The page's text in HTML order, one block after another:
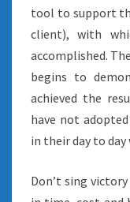
tool to support
client), with
accomplished.
begins to
achieved the
have not
in their day to day
Don’t sing